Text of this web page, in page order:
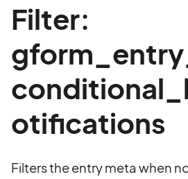
Filter:
otifications
Filters the entry meta when